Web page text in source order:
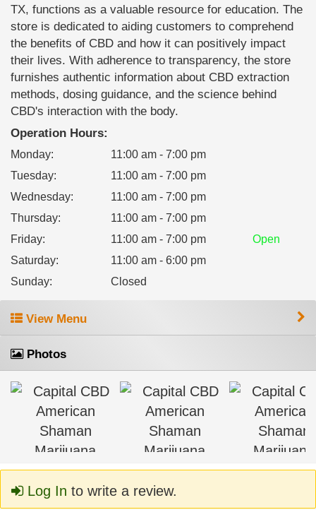
TX, functions as a valuable resource for education. The
store is dedicated to aiding customers to comprehend
the benefits of CBD and how it can positively impact
their lives. With adherence to transparency, the store
furnishes authentic information about CBD extraction
methods, dosing guidance, and the science behind
CBD's interaction with the body.
Operation Hours:
Monday:
11:00 am - 7:00 pm
Tuesday:
11:00 am - 7:00 pm
Wednesday:
11:00 am - 7:00 pm
Thursday:
11:00 am - 7:00 pm
Friday: 11:00 am - 7:00 pm
Open
Saturday:
11:00 am - 6:00 pm
Sunday: Closed
View Menu
Photos
Log In to write a review.